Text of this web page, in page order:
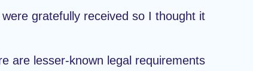
gratefully received so I thought it
are lesser-known legal requirements